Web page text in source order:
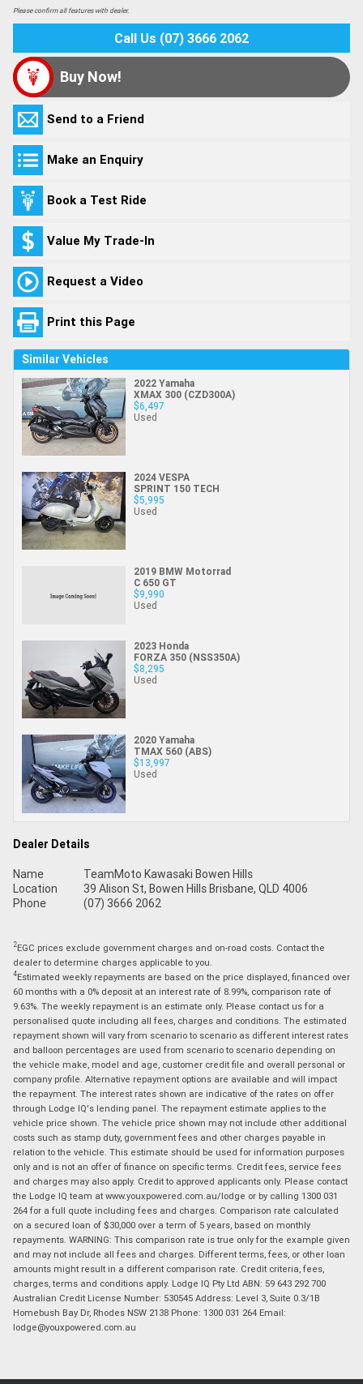
Please confirm all features with dealer.
Call Us (07) 3666 2062
Buy Now!
Send to a Friend
Make an Enquiry
Book a Test Ride
Value My Trade-In
Request a Video
Print this Page
Similar Vehicles
2022 Yamaha
XMAX 300 (CZD300A)
$6,497
Used
2024 VESPA
SPRINT 150 TECH
$5,995
Used
2019 BMW Motorrad
C 650 GT
$9,990
Used
2023 Honda
FORZA 350 (NSS350A)
$8,295
Used
2020 Yamaha
TMAX 560 (ABS)
$13,997
Used
Dealer Details
Name
TeamMoto Kawasaki Bowen Hills
Location
39 Alison St, Bowen Hills Brisbane, QLD 4006
Phone
(07) 3666 2062
2EGC prices exclude government charges and on-road costs. Contact the
dealer to determine charges applicable to you.
4Estimated weekly repayments are based on the price displayed, financed over
60 months with a 0% deposit at an interest rate of 8.99%, comparison rate of
9.63%. The weekly repayment is an estimate only. Please contact us for a
personalised quote including all fees, charges and conditions. The estimated
repayment shown will vary from scenario to scenario as different interest rates
and balloon percentages are used from scenario to scenario depending on
the vehicle make, model and age, customer credit file and overall personal or
company profile. Alternative repayment options are available and will impact
the repayment. The interest rates shown are indicative of the rates on offer
through Lodge IQ's lending panel. The repayment estimate applies to the
vehicle price shown. The vehicle price shown may not include other additional
costs such as stamp duty, government fees and other charges payable in
relation to the vehicle. This estimate should be used for information purposes
only and is not an offer of finance on specific terms. Credit fees, service fees
and charges may also apply. Credit to approved applicants only. Please contact
the Lodge IQ team at www.youxpowered.com.au/lodge or by calling 1300 031
264 for a full quote including fees and charges. Comparison rate calculated
on a secured loan of $30,000 over a term of 5 years, based on monthly
repayments. WARNING: This comparison rate is true only for the example given
and may not include all fees and charges. Different terms, fees, or other loan
amounts might result in a different comparison rate. Credit criteria, fees,
charges, terms and conditions apply. Lodge IQ Pty Ltd ABN: 59 643 292 700
Australian Credit License Number: 530545 Address: Level 3, Suite 0.3/1B
Homebush Bay Dr, Rhodes NSW 2138 Phone: 1300 031 264 Email:
lodge@youxpowered.com.au